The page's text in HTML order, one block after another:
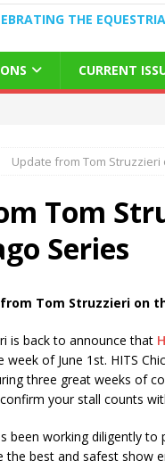
THE
CURRENT
Update from Tom Struzzieri
Tom
Series
Tom Struzzieri on
is back to announce that
of June 1st. HITS
three great weeks of
your stall counts
been working diligently
best and safest show